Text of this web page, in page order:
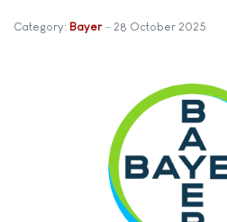
Category: Bayer 28 October 2025